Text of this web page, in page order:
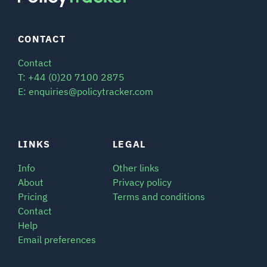
LINKS
Info
About
Pricing
Contact
Help
Email preferences
LEGAL
Other links
Privacy policy
Terms and conditions
CONTACT
Contact
T: +44 (0)20 7100 2875
E: enquiries@policytracker.com